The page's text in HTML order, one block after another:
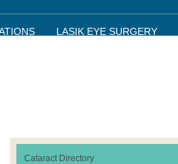
LASIK EYE SURGERY
Cataract Directory